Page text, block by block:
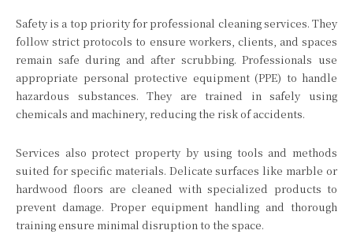
Safety is a top priority for professional cleaning services. They
follow strict protocols to ensure workers, clients, and spaces
remain safe during and after scrubbing. Professionals use
appropriate personal protective equipment (PPE) to handle
hazardous substances. They are trained in safely using
chemicals and machinery, reducing the risk of accidents.
Services also protect property by using tools and methods
suited for specific materials. Delicate surfaces like marble or
hardwood floors are cleaned with specialized products to
prevent damage. Proper equipment handling and thorough
training ensure minimal disruption to the space.